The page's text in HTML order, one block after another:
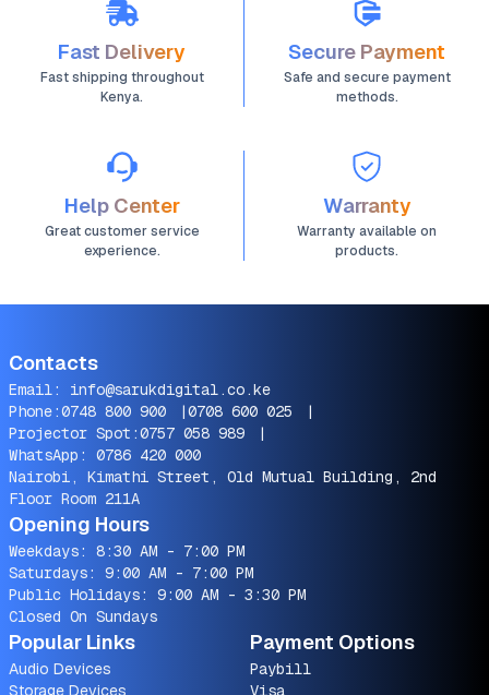
Fast Delivery
Fast shipping throughout
Kenya.
Secure Payment
Safe and secure payment
methods.
Help Center
Great customer service
experience.
Warranty
Warranty available on
products.
Contacts
Email: info@sarukdigital.co.ke
Phone:0748 800 900 |0708 600 025
|
Projector Spot:0757 058 989
|
WhatsApp: 0786 420 000
Nairobi, Kimathi Street, Old Mutual Building, 2nd
Floor Room 211A
Opening Hours
Weekdays: 8:30 AM - 7:00 PM
Saturdays: 9:00 AM - 7:00 PM
Public Holidays: 9:00 AM - 3:30 PM
Closed On Sundays
Popular Links
Audio Devices
Storage Devices
Payment Options
Paybill
Visa